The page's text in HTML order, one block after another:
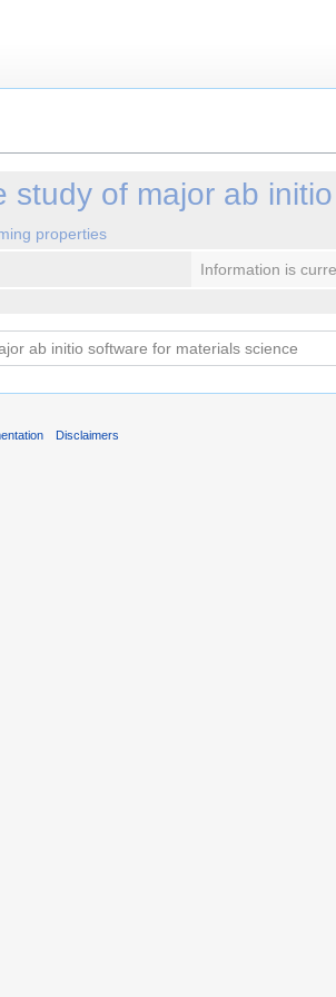
study of major ab
properties
Information is
Disclaimers